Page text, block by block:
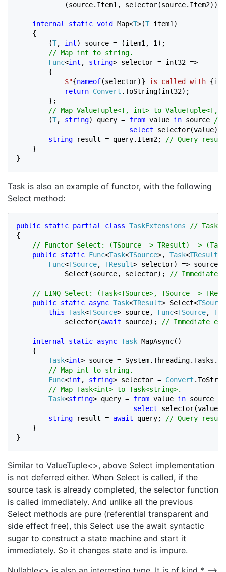
            (source.Item1, selector(source.Item2));
internal static void Map<T>(T item1)
    {
        (
T, int) source = (item1, 1);
// Map int to string.
Func<int , string> selector = int32 =>
        {
$"{nameof(selector)} is called with
return Convert .ToString(int32);
        };
// Map ValueTuple<T, int> to ValueTuple<T,
(T, string) query = from value in source //
select selector(value);
string
result = query.Item2; // Query
}
}
Task is also an example of functor, with the following
Select method:
public static partial class TaskExtensions
{
// Functor Select: (TSource -> TResult) ->
public static Func<Task<TSource>, Task<TResult
Func<TSource, TResult> selector) => source
            Select(source, selector);
// Immediate
// LINQ Select: (Task<TSource>, TSource ->
public static async Task<TResult> Select<TSource
this Task<TSource> source, Func<TSource,
            selector(
await source); // Immediate
internal static async Task MapAsync()
    {
Task<int> source = System.Threading.Tasks.
// Map int to string.
Func<int , string> selector = Convert
// Map Task<int> to Task<string>.
Task<string> query = from value in source
select
string
result = await query; // Query
}
}
Similar to ValueTuple<>, above Select implementation
is not deferred either. When Select is called, if the
source task is already completed, the selector function
is called immediately. And unlike all the previous
Select methods are pure (referential transparent and
side effect free), this Select use the await syntactic
sugar to construct a state machine and start it
immediately. So it changes state and is impure.